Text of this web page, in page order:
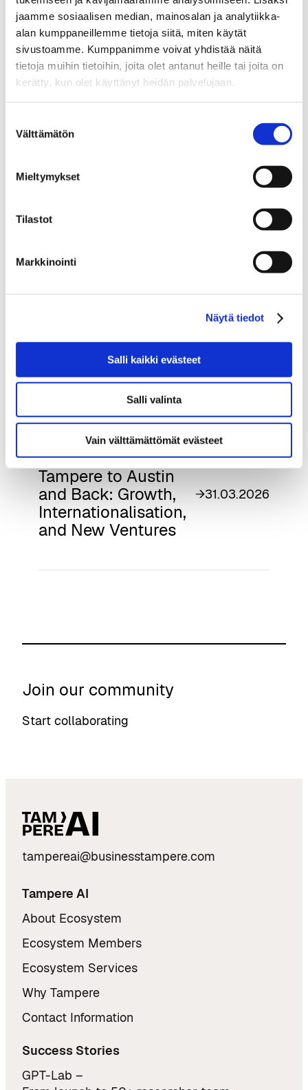
jaamme sosiaalisen median, mainosalan ja analytiikka-
alan kumppaneillemme tietoja siitä, miten käytät
sivustoamme. Kumppanimme voivat yhdistää näitä
tietoja muihin tietoihin, joita olet antanut heille tai joita on
kerätty, kun olet käyttänyt heidän palvelujaan.
valinta
Välttämätön
Mieltymykset
Tilastot
Markkinointi
Näytä tiedot
Salli kaikki evästeet
Salli valinta
Vain välttämättömät evästeet
procurement to construction
and maintenance. At the same
time, these agents make
visible what kind of
standardised and linked data
the industry needs for
Learn more
Softlandia – From
Tampere to Austin
and Back: Growth,
Internationalisation,
and New Ventures
→31.03.2026
Join our community
Start collaborating
tampereai@businesstampere.com
Tampere AI
About Ecosystem
Ecosystem Members
Ecosystem Services
Why Tampere
Contact Information
Success Stories
GPT-Lab –